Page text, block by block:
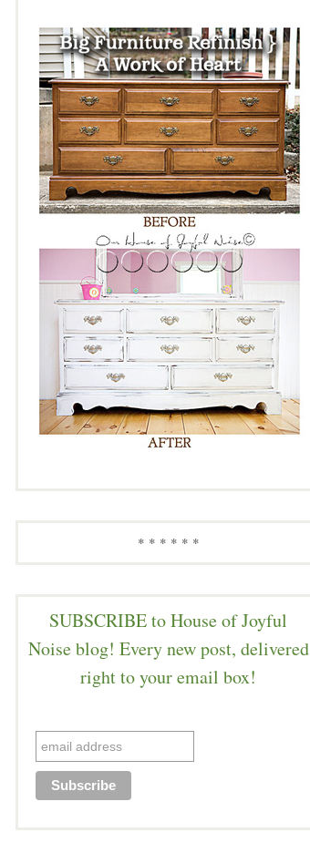
* * * * * *
SUBSCRIBE to House of Joyful
Noise blog! Every new post, delivered
right to your email box!